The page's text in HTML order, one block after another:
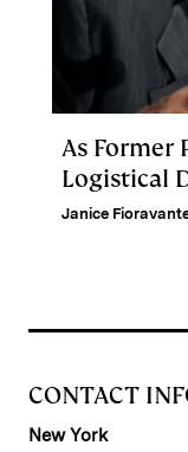
As Former
Logistical
Janice
CONTACT
New York